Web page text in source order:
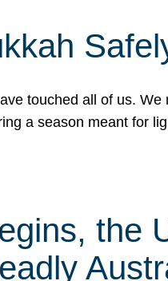
touched all of us.
a season meant for
the